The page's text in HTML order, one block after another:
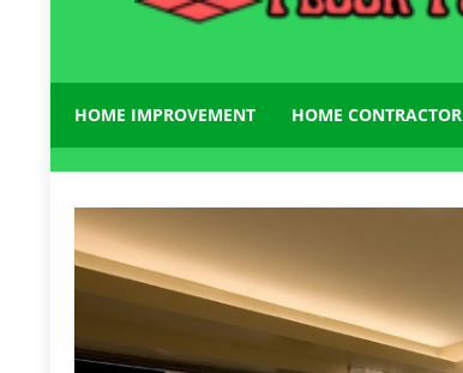
HOME IMPROVEMENT HOME CONTRACTOR